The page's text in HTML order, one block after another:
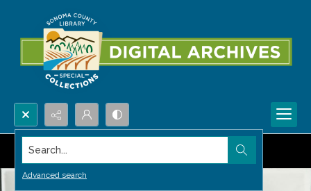
Search...
Advanced search